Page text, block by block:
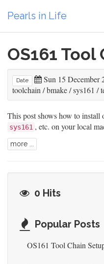
Pearls in Life
OS161
Date Sun 15 December
toolchain /bmake/sys161 /
This post shows how to
sys161 , etc. on your local
more ...
0 Hits
Popular Posts
OS161 Tool Chain